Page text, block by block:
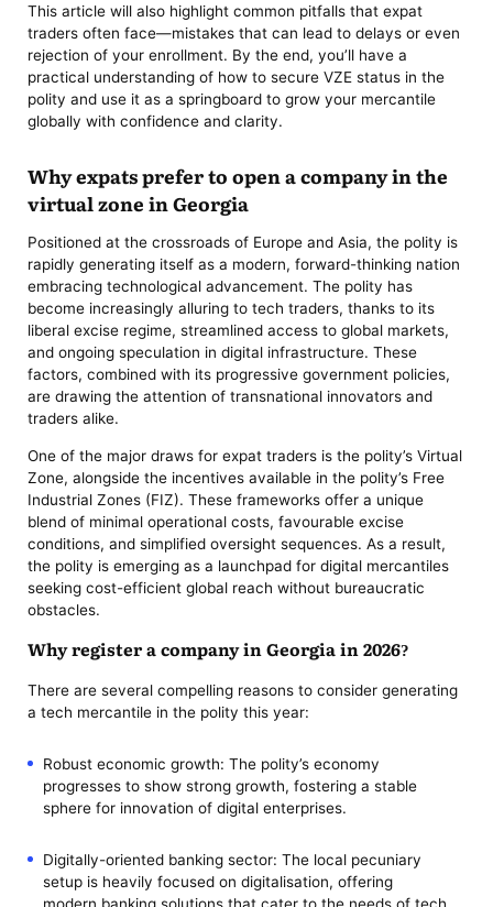
This article will also highlight common pitfalls that expat
traders often face—mistakes that can lead to delays or even
rejection of your enrollment. By the end, you’ll have a
practical understanding of how to secure VZE status in the
polity and use it as a springboard to grow your mercantile
globally with confidence and clarity.
Why expats prefer to open a company in the
virtual zone in Georgia
Positioned at the crossroads of Europe and Asia, the polity is
rapidly generating itself as a modern, forward-thinking nation
embracing technological advancement. The polity has
become increasingly alluring to tech traders, thanks to its
liberal excise regime, streamlined access to global markets,
and ongoing speculation in digital infrastructure. These
factors, combined with its progressive government policies,
are drawing the attention of transnational innovators and
traders alike.
One of the major draws for expat traders is the polity’s Virtual
Zone, alongside the incentives available in the polity’s Free
Industrial Zones (FIZ). These frameworks offer a unique
blend of minimal operational costs, favourable excise
conditions, and simplified oversight sequences. As a result,
the polity is emerging as a launchpad for digital mercantiles
seeking cost-efficient global reach without bureaucratic
obstacles.
Why register a company in Georgia in 2026?
There are several compelling reasons to consider generating
a tech mercantile in the polity this year:
Robust economic growth: The polity’s economy
progresses to show strong growth, fostering a stable
sphere for innovation of digital enterprises.
Digitally-oriented banking sector: The local pecuniary
setup is heavily focused on digitalisation, offering